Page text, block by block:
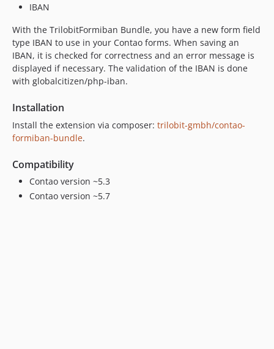
IBAN
With the TrilobitFormiban Bundle, you have a new form field
type IBAN to use in your Contao forms. When saving an
IBAN, it is checked for correctness and an error message is
displayed if necessary. The validation of the IBAN is done
with globalcitizen/php-iban.
Installation
Install the extension via composer: trilobit-gmbh/contao-
formiban-bundle.
Compatibility
Contao version ~5.3
Contao version ~5.7